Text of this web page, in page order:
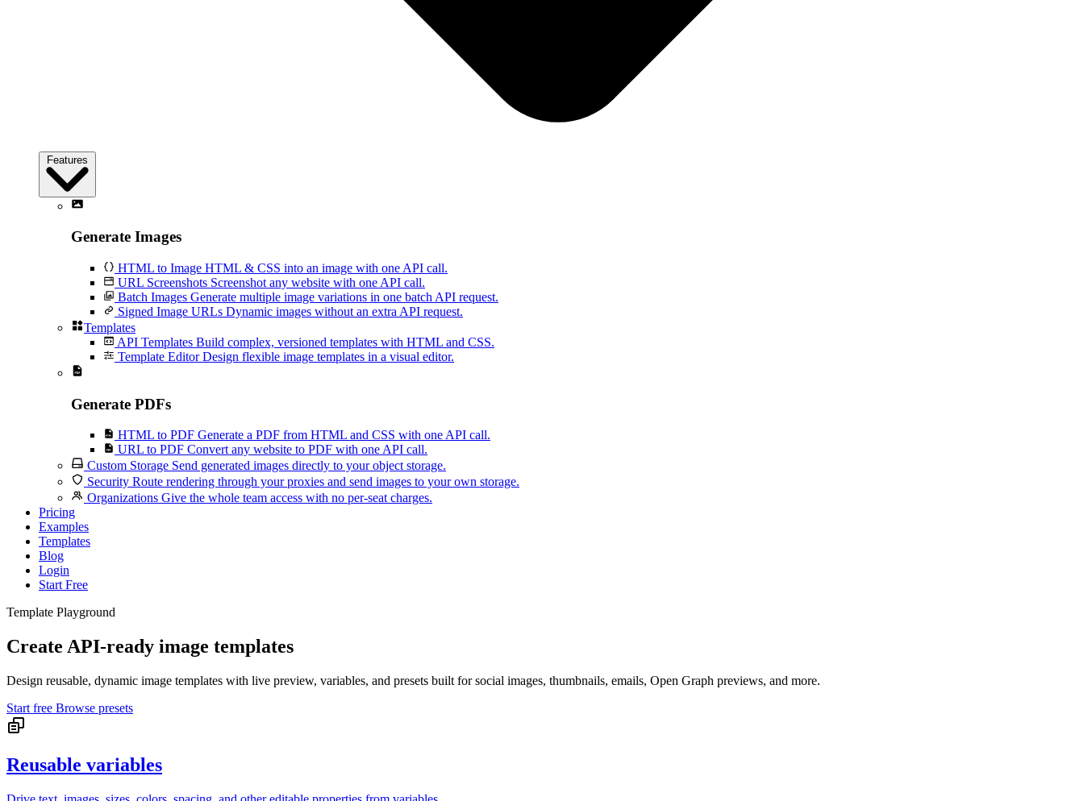
Features
Generate Images
HTML to Image HTML & CSS into an image with one API call.
URL Screenshots Screenshot any website with one API call.
Batch Images Generate multiple image variations in one batch API request.
Signed Image URLs Dynamic images without an extra API request.
Templates
API Templates Build complex, versioned templates with HTML and CSS.
Template Editor Design flexible image templates in a visual editor.
Generate PDFs
HTML to PDF Generate a PDF from HTML and CSS with one API call.
URL to PDF Convert any website to PDF with one API call.
Custom Storage Send generated images directly to your object storage.
Security Route rendering through your proxies and send images to your own storage.
Organizations Give the whole team access with no per-seat charges.
Pricing
Examples
Templates
Blog
Login
Start Free
Template Playground
Create API-ready image templates
Design reusable, dynamic image templates with live preview, variables, and presets built for social images, thumbnails, emails, Open Graph previews, and more.
Start free Browse presets
Reusable variables